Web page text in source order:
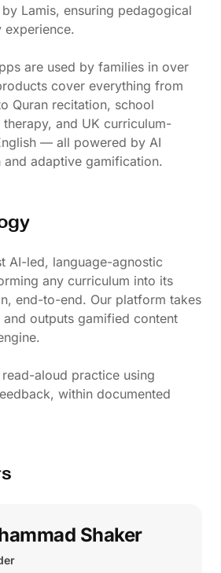
Lamis, ensuring pedagogical
experience.
are used by families in over
cover everything from
Quran recitation, school
and UK curriculum-
— all powered by AI
and adaptive gamification.
AI-led, language-agnostic
any curriculum into its
end-to-end. Our platform takes
outputs gamified content
aloud practice using
within documented
Shaker